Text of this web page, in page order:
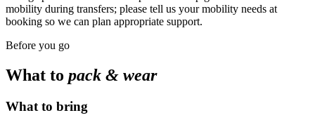
mobility during transfers; please tell us your mobility needs at
booking so we can plan appropriate support.
Before you go
What to pack & wear
What to bring